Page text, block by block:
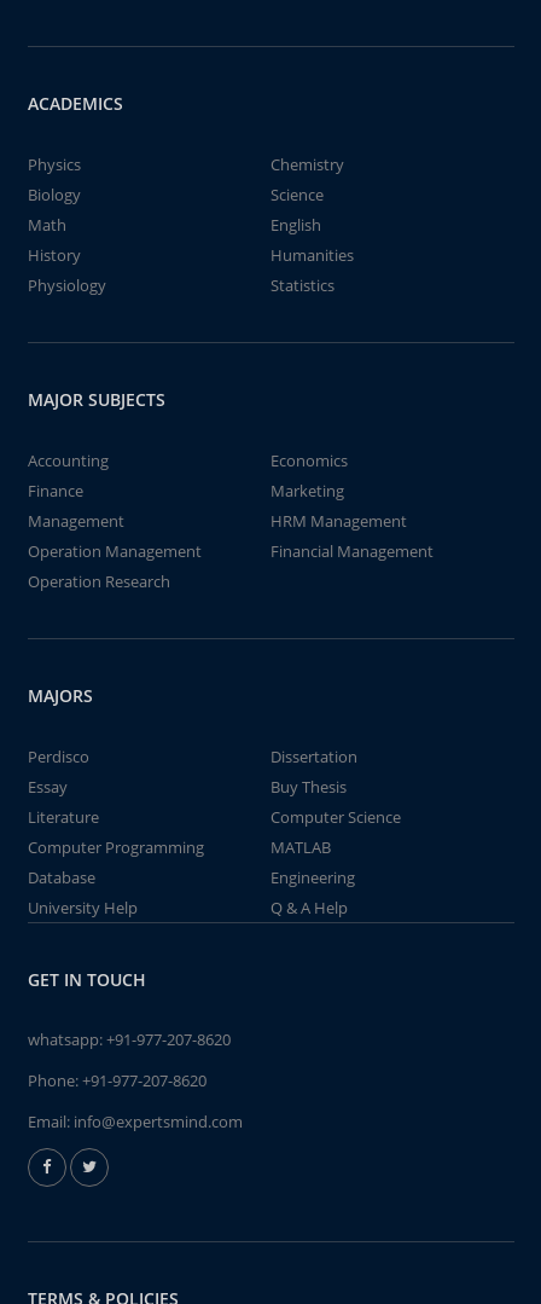
ACADEMICS
Physics
Chemistry
Biology
Science
Math
English
History
Humanities
Physiology
Statistics
MAJOR SUBJECTS
Accounting
Economics
Finance
Marketing
Management
HRM Management
Operation Management
Financial Management
Operation Research
MAJORS
Perdisco
Dissertation
Essay
Buy Thesis
Literature
Computer Science
Computer Programming
MATLAB
Database
Engineering
University Help
Q & A Help
GET IN TOUCH
whatsapp:+91-977-207-8620
Phone:+91-977-207-8620
Email: info@expertsmind.com
TERMS & POLICIES